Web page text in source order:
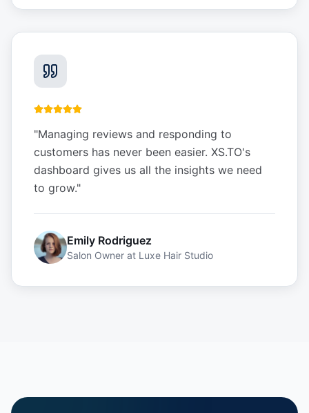
"Managing reviews and responding to
customers has never been easier. XS.TO's
dashboard gives us all the insights we need
to grow."
Emily Rodriguez
Salon Owner at Luxe Hair Studio